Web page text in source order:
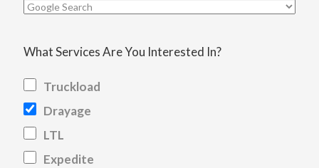
What Services Are You Interested In?
Truckload
Drayage
LTL
Expedite